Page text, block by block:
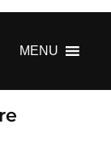
MENU